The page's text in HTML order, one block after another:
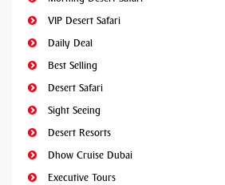
VIP Desert Safari
Daily Deal
Best Selling
Desert Safari
Sight Seeing
Desert Resorts
Dhow Cruise Dubai
Executive Tours